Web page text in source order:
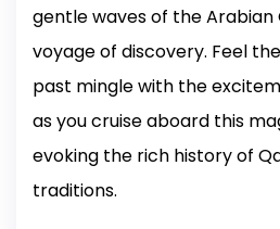
gentle waves of the Arabian
voyage of discovery. Feel
past mingle with the
as you cruise aboard this
evoking the rich history of
traditions.